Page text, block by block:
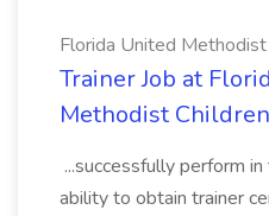
Florida United
Trainer Job at
Methodist
...successfully perform
ability to obtain trainer